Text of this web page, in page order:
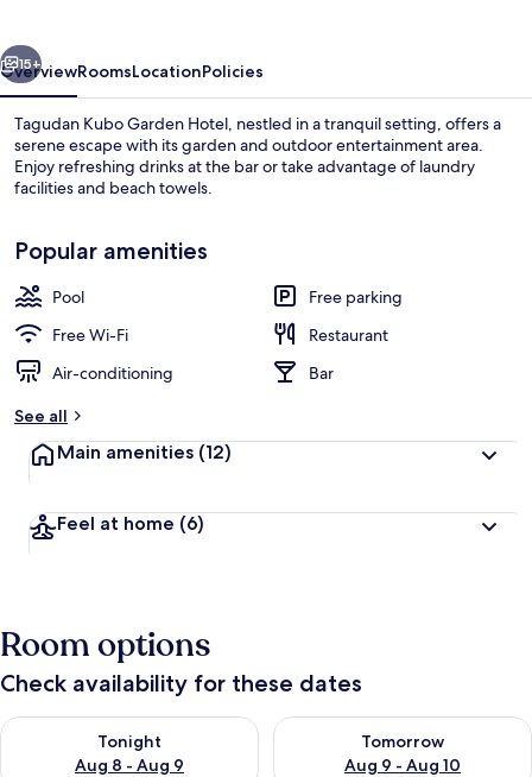
Beach nearby, beach towels
15+
OverviewRoomsLocationPolicies
Tagudan Kubo Garden Hotel, nestled in a tranquil setting, offers a
serene escape with its garden and outdoor entertainment area.
Enjoy refreshing drinks at the bar or take advantage of laundry
facilities and beach towels.
Popular amenities
Pool
Free parking
Free Wi-Fi
Restaurant
Air-conditioning
Bar
See all
Main amenities (12)
Feel at home (6)
Room options
Check availability for these dates
Tonight
Aug 8 - Aug 9
Check availability for tonight Aug 8 - Aug 9
Tomorrow
Aug 9 - Aug 10
Check availability for